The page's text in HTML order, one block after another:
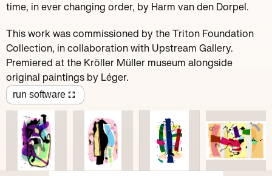
time, in ever changing order, by Harm van den Dorpel.
This work was commissioned by the Triton Foundation
Collection, in collaboration with Upstream Gallery.
Premiered at the Kröller Müller museum alongside
original paintings by Léger.
run software